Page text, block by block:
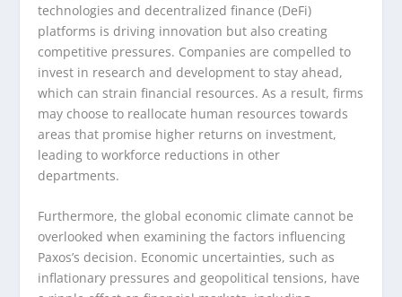
technologies and decentralized finance (DeFi)
platforms is driving innovation but also creating
competitive pressures. Companies are compelled to
invest in research and development to stay ahead,
which can strain financial resources. As a result, firms
may choose to reallocate human resources towards
areas that promise higher returns on investment,
leading to workforce reductions in other
departments.
Furthermore, the global economic climate cannot be
overlooked when examining the factors influencing
Paxos’s decision. Economic uncertainties, such as
inflationary pressures and geopolitical tensions, have